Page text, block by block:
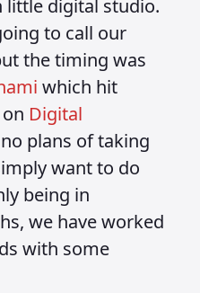
little digital studio.
to call our
the timing was
which hit
Digital
plans of taking
want to do
being in
we have worked
with some